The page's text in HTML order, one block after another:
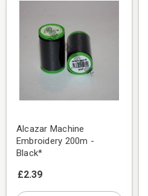
Alcazar Machine
Embroidery 200m -
Black*
£2.39